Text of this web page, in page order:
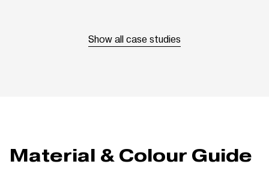
Show all case studies
Material & Colour Guide